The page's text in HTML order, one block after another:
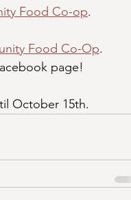
Food Co-op.
Food Co-Op.
page!
October 15th.